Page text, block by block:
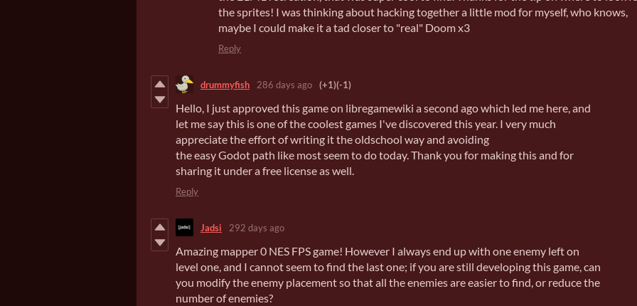
the sprites! I was thinking about hacking together a little mod for myself, who knows,
maybe I could make it a tad closer to "real" Doom x3
Reply
drummyfish 286 days ago (+1)(-1)
Hello, I just approved this game on libregamewiki a second ago which led me here, and
let me say this is one of the coolest games I've discovered this year. I very much
appreciate the effort of writing it the oldschool way and avoiding
the easy Godot path like most seem to do today. Thank you for making this and for
sharing it under a free license as well.
Reply
Jadsi 292 days ago
Amazing mapper 0 NES FPS game! However I always end up with one enemy left on
level one, and I cannot seem to find the last one; if you are still developing this game, can
you modify the enemy placement so that all the enemies are easier to find, or reduce the
number of enemies?